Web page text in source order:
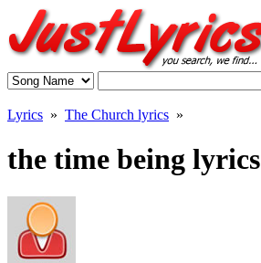
Lyrics » The Church lyrics »
the time being lyrics